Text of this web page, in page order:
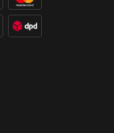
ON LINKEDIN
US ON PINTEREST